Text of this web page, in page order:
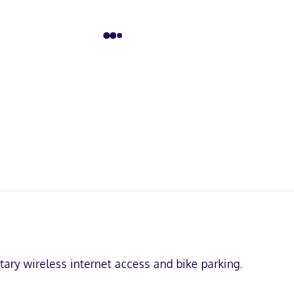
wireless internet access and bike parking.